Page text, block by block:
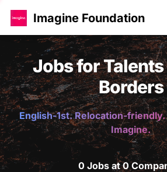
Imagine Foundation
Jobs for
Borders
English-1st. Relocation-
Imagine.
0 Jobs at 0